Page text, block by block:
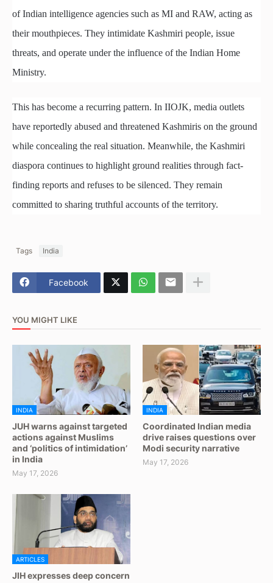
of Indian intelligence agencies such as MI and RAW, acting as
their mouthpieces. They intimidate Kashmiri people, issue
threats, and operate under the influence of the Indian Home
Ministry.
This has become a recurring pattern. In IIOJK, media outlets
have reportedly abused and threatened Kashmiris on the ground
while concealing the real situation. Meanwhile, the Kashmiri
diaspora continues to highlight ground realities through fact-
finding reports and refuses to be silenced. They remain
committed to sharing truthful accounts of the territory.
Tags India
Facebook
YOU MIGHT LIKE
INDIA
JUH warns against targeted
actions against Muslims
and ‘politics of intimidation’
in India
May 17, 2026
INDIA
Coordinated Indian media
drive raises questions over
Modi security narrative
May 17, 2026
ARTICLES
JIH expresses deep concern